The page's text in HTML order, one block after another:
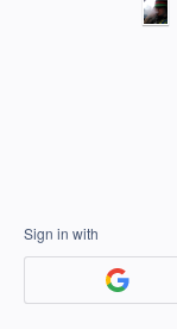
Sign in with